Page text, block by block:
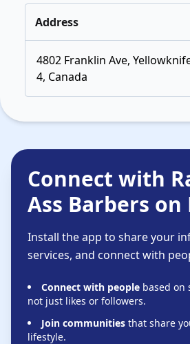
Address
4802 Franklin Ave,
4, Canada
Connect with
Ass Barbers on
Install the app to share your
services, and connect with
Connect with people based
not just likes or followers.
Join communities that share
lifestyle.